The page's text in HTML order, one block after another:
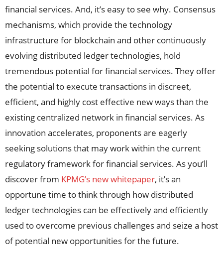
financial services. And, it’s easy to see why. Consensus
mechanisms, which provide the technology
infrastructure for blockchain and other continuously
evolving distributed ledger technologies, hold
tremendous potential for financial services. They offer
the potential to execute transactions in discreet,
efficient, and highly cost effective new ways than the
existing centralized network in financial services. As
innovation accelerates, proponents are eagerly
seeking solutions that may work within the current
regulatory framework for financial services. As you’ll
discover from KPMG’s new whitepaper, it’s an
opportune time to think through how distributed
ledger technologies can be effectively and efficiently
used to overcome previous challenges and seize a host
of potential new opportunities for the future.